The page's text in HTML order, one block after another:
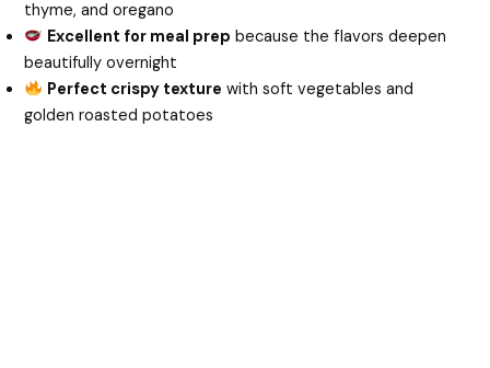
thyme, and oregano
Excellent for meal prep because the flavors deepen
beautifully overnight
Perfect crispy texture with soft vegetables and
golden roasted potatoes